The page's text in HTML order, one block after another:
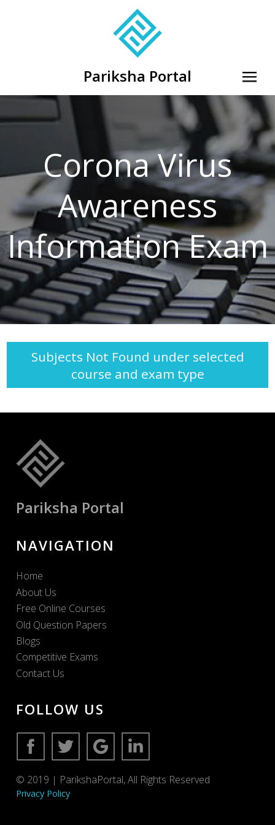
Pariksha Portal
Corona Virus
Awareness
Information Exam
Subjects Not Found under selected
course and exam type
Pariksha Portal
NAVIGATION
Home
About Us
Free Online Courses
Old Question Papers
Blogs
Competitive Exams
Contact Us
FOLLOW US
© 2019 | ParikshaPortal, All Rights Reserved
Privacy Policy